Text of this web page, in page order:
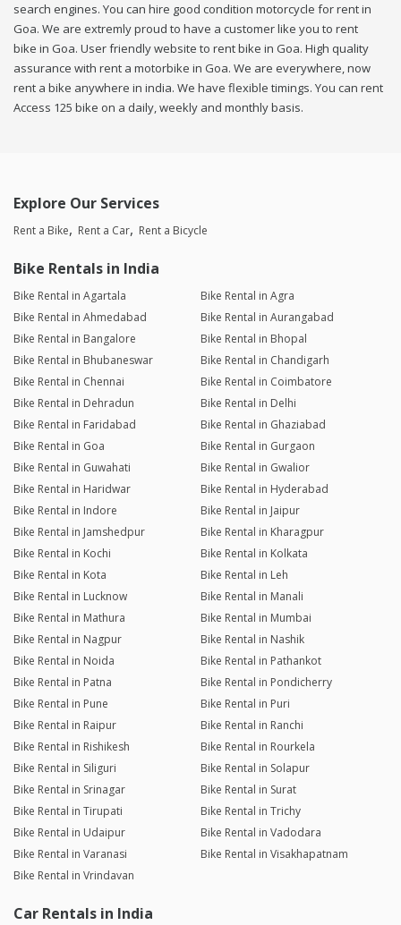
search engines. You can hire good condition motorcycle for rent in
Goa. We are extremly proud to have a customer like you to rent
bike in Goa. User friendly website to rent bike in Goa. High quality
assurance with rent a motorbike in Goa. We are everywhere, now
rent a bike anywhere in india. We have flexible timings. You can rent
Access 125 bike on a daily, weekly and monthly basis.
Explore Our Services
Rent a Bike Rent a Car Rent a Bicycle
Bike Rentals in India
Bike Rental in Agartala
Bike Rental in Agra
Bike Rental in Ahmedabad
Bike Rental in Aurangabad
Bike Rental in Bangalore
Bike Rental in Bhopal
Bike Rental in Bhubaneswar
Bike Rental in Chandigarh
Bike Rental in Chennai
Bike Rental in Coimbatore
Bike Rental in Dehradun
Bike Rental in Delhi
Bike Rental in Faridabad
Bike Rental in Ghaziabad
Bike Rental in Goa
Bike Rental in Gurgaon
Bike Rental in Guwahati
Bike Rental in Gwalior
Bike Rental in Haridwar
Bike Rental in Hyderabad
Bike Rental in Indore
Bike Rental in Jaipur
Bike Rental in Jamshedpur
Bike Rental in Kharagpur
Bike Rental in Kochi
Bike Rental in Kolkata
Bike Rental in Kota
Bike Rental in Leh
Bike Rental in Lucknow
Bike Rental in Manali
Bike Rental in Mathura
Bike Rental in Mumbai
Bike Rental in Nagpur
Bike Rental in Nashik
Bike Rental in Noida
Bike Rental in Pathankot
Bike Rental in Patna
Bike Rental in Pondicherry
Bike Rental in Pune
Bike Rental in Puri
Bike Rental in Raipur
Bike Rental in Ranchi
Bike Rental in Rishikesh
Bike Rental in Rourkela
Bike Rental in Siliguri
Bike Rental in Solapur
Bike Rental in Srinagar
Bike Rental in Surat
Bike Rental in Tirupati
Bike Rental in Trichy
Bike Rental in Udaipur
Bike Rental in Vadodara
Bike Rental in Varanasi
Bike Rental in Visakhapatnam
Bike Rental in Vrindavan
Car Rentals in India